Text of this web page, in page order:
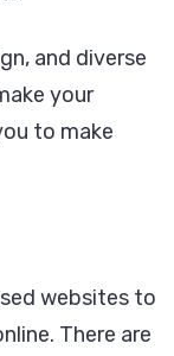
and diverse
your
to make
websites to
There are